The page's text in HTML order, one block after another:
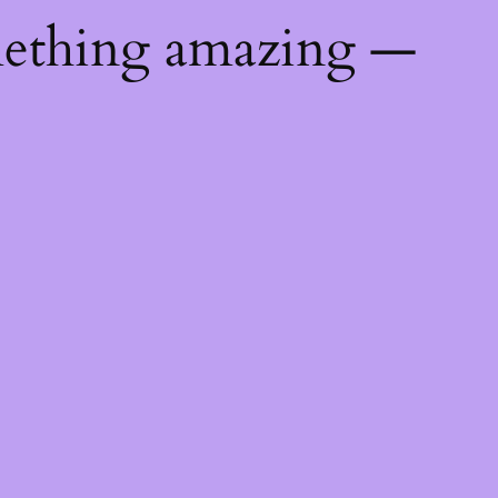
amazing —